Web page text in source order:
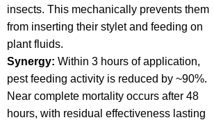
insects. This mechanically prevents them
from inserting their stylet and feeding on
plant fluids.
Synergy: Within 3 hours of application,
pest feeding activity is reduced by ~90%.
Near complete mortality occurs after 48
hours, with residual effectiveness lasting